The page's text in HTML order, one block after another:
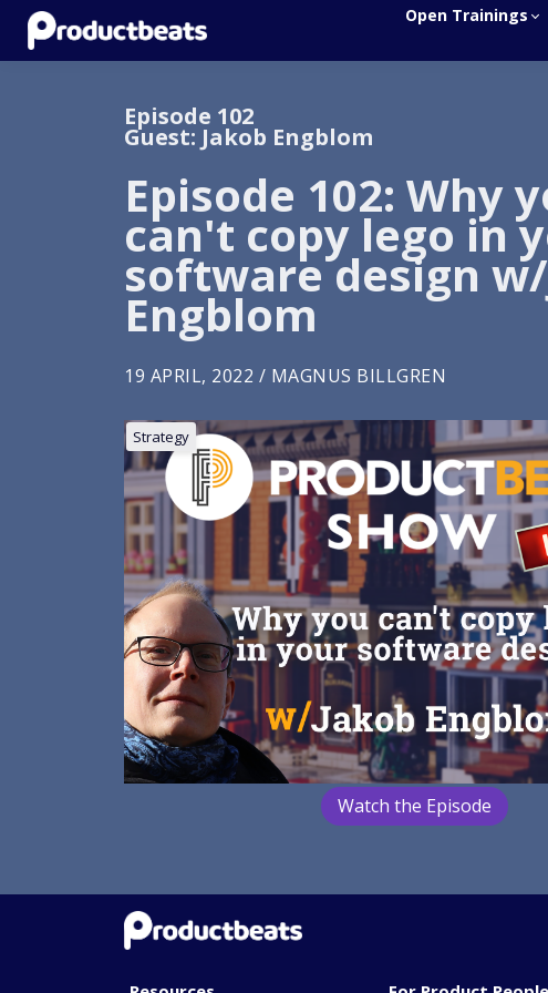
Open Trainings
Episode 102
Guest: Jakob Engblom
Episode 102: Why
can't copy lego in
software design
Engblom
19 APRIL, 2022 / MAGNUS BILLGREN
Strategy
Watch the Episode